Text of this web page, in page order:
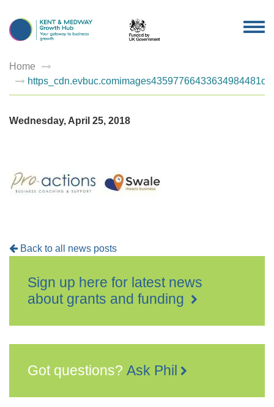
Home
Wednesday, April 25, 2018
Back to all news posts
Sign up here for latest news
about grants and funding
Got questions? Ask Phil